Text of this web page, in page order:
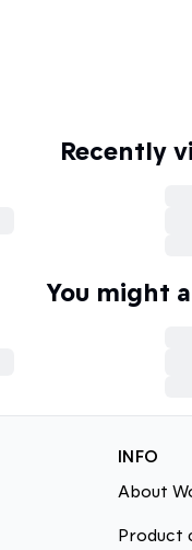
Recently
You might
INFO
About
Product